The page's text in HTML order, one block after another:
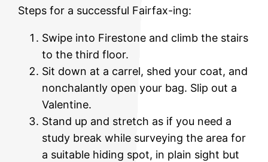
Steps for a successful Fairfax-ing:
Swipe into Firestone and climb the stairs
to the third floor.
Sit down at a carrel, shed your coat, and
nonchalantly open your bag. Slip out a
Valentine.
Stand up and stretch as if you need a
study break while surveying the area for
a suitable hiding spot, in plain sight but